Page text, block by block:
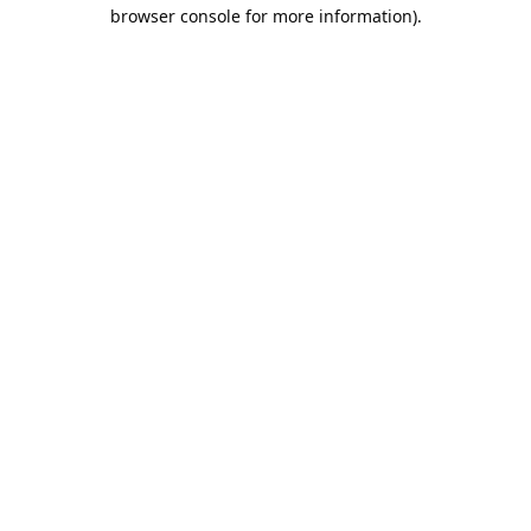
browser console for more information).